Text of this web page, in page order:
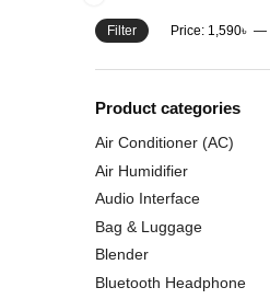
Filter Price: 1,590৳ —
Product categories
Air Conditioner (AC)
Air Humidifier
Audio Interface
Bag & Luggage
Blender
Bluetooth Headphone